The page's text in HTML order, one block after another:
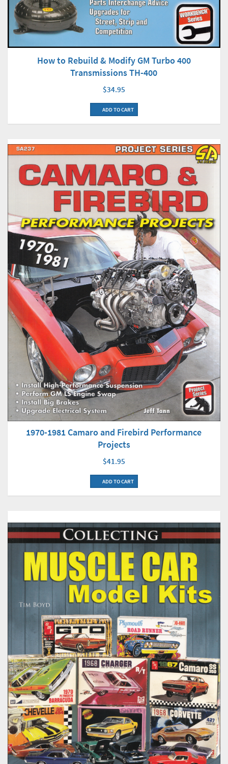
How to Rebuild & Modify GM Turbo 400
Transmissions TH-400
$34.95
ADD TO CART
1970-1981 Camaro and Firebird Performance
Projects
$41.95
ADD TO CART